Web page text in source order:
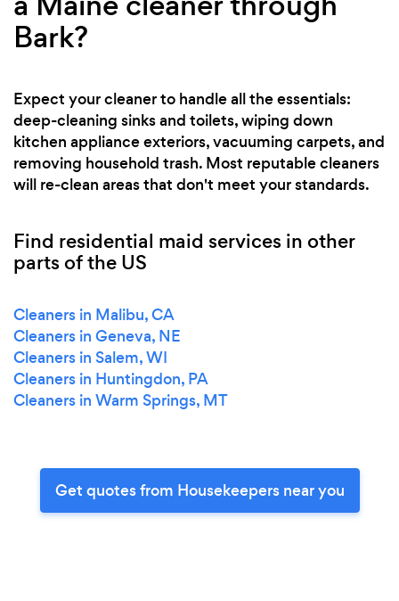
Bark?
Expect your cleaner to handle all the essentials:
deep-cleaning sinks and toilets, wiping down
kitchen appliance exteriors, vacuuming carpets, and
removing household trash. Most reputable cleaners
will re-clean areas that don't meet your standards.
Find residential maid services in other
parts of the US
Cleaners in Malibu, CA
Cleaners in Geneva, NE
Cleaners in Salem, WI
Cleaners in Huntingdon, PA
Cleaners in Warm Springs, MT
Get quotes from Housekeepers near you